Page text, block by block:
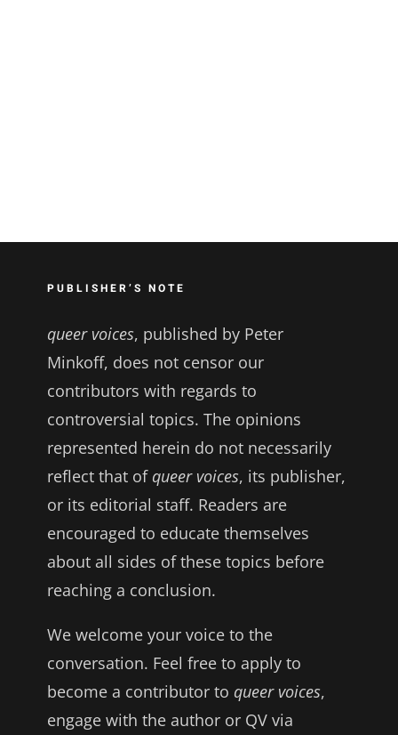
PUBLISHER’S NOTE
queer voices, published by Peter
Minkoff, does not censor our
contributors with regards to
controversial topics. The opinions
represented herein do not necessarily
reflect that of queer voices, its publisher,
or its editorial staff. Readers are
encouraged to educate themselves
about all sides of these topics before
reaching a conclusion.
We welcome your voice to the
conversation. Feel free to apply to
become a contributor to queer voices,
engage with the author or QV via